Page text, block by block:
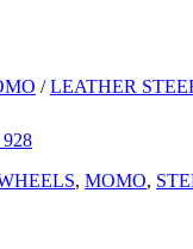
/LEATHER
, MOMO,